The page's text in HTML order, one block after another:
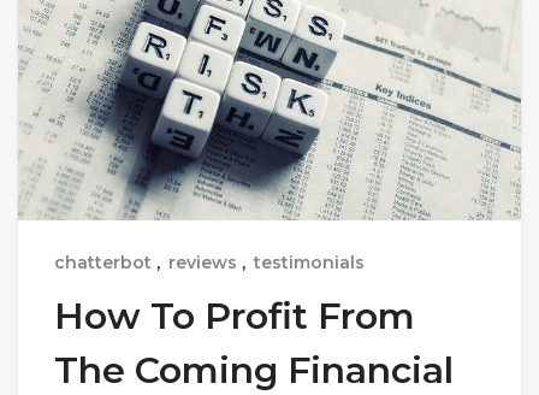
chatterbot , reviews , testimonials
How To Profit From
The Coming Financial